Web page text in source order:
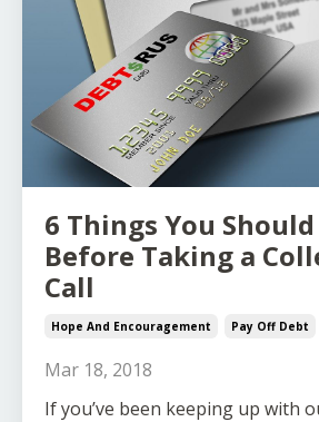
6 Things You
Before Taking a
Call
Hope And Encouragement Pay Off Debt
Mar 18, 2018
If you’ve been keeping up with